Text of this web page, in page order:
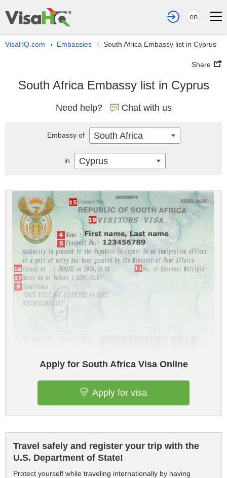
en
VisaHQ.com › Embassies › South Africa Embassy list in Cyprus
Share
South Africa Embassy list in Cyprus
Need help? Chat with us
Apply for South Africa Visa Online
Apply for visa
Travel safely and register your trip with the
U.S. Department of State!
Protect yourself while traveling internationally by having
Embassy of South Africa
in Cyprus